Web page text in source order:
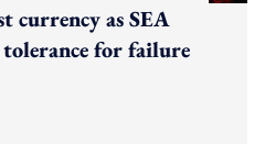
currency as SEA
for failure